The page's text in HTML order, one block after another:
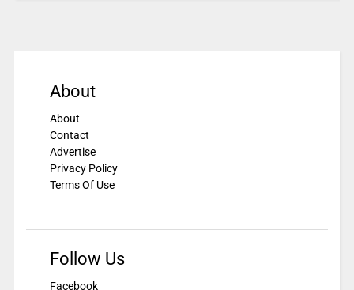
About
About
Contact
Advertise
Privacy Policy
Terms Of Use
Follow Us
Facebook